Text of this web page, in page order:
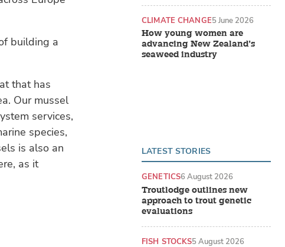
building a
that has
Our mussel
services,
species,
is also an
as it
How young women are
advancing New Zealand’s
seaweed industry
CLIMATE CHANGE5 June 2026
LATEST STORIES
Troutlodge outlines new
approach to trout genetic
evaluations
GENETICS6 August 2026
FISH STOCKS5 August 2026